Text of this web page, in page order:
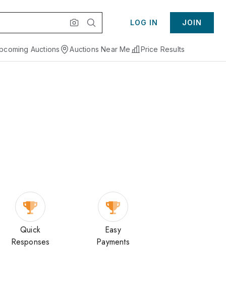
LOG IN JOIN
Auctions Auctions Near Me Price Results
Quick
Responses
Easy
Payments